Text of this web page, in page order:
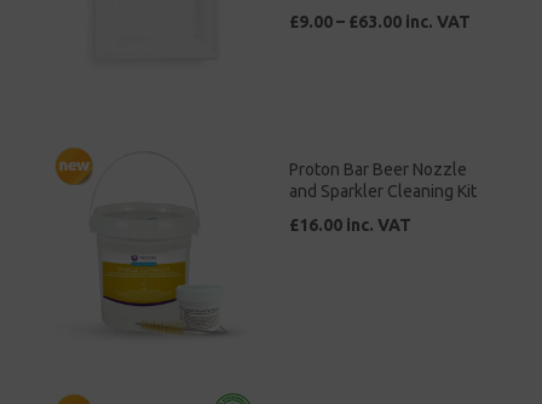
£9.00 – £63.00 inc. VAT
Proton Bar Beer Nozzle
and Sparkler Cleaning Kit
£16.00 inc. VAT